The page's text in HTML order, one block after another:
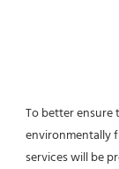
To better ensure
environmentally
services will be